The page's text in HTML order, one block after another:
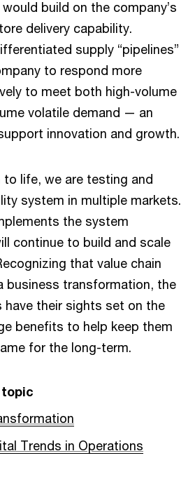
build on the company’s
delivery capability.
supply “pipelines”
to respond more
to meet both high-volume
volatile demand — an
innovation and growth.
life, we are testing and
system in multiple markets.
the system
continue to build and scale
that value chain
business transformation, the
have their sights set on the
benefits to help keep them
for the long-term.
Trends in Operations